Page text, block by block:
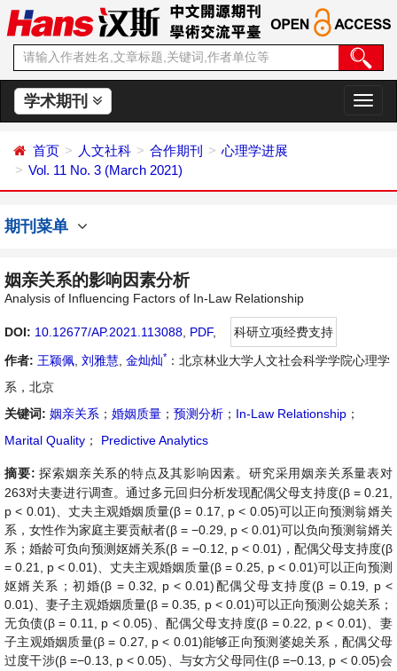
学术期刊
切
换
首页 人文社科 合作期刊
心理学进展
Vol. 11 No. 3 (March 2021)
期刊菜单
姻亲关系的影响因素分析
Analysis of Influencing Factors of In-Law Relationship
DOI: 10.12677/AP.2021.113088 PDF,
科研立项经费支持
作者: 王颖佩 刘雅慧 金灿灿* ：北京林业大学人文社会科学学院心理学
系，北京
关键词: 姻亲关系 ； 婚姻质量 ； 预测分析 ； In-Law Relationship ；
Marital Quality ； Predictive Analytics
摘要:探索姻亲关系的特点及其影响因素。研究采用姻亲关系量表对
263对夫妻进行调查。通过多元回归分析发现配偶父母支持度(β = 0.21,
p < 0.01)、丈夫主观婚姻质量(β = 0.17, p < 0.05)可以正向预测翁婿关
系，女性作为家庭主要贡献者(β = −0.29, p < 0.01)可以负向预测翁婿关
系；婚龄可负向预测妪婿关系(β = −0.12, p < 0.01)，配偶父母支持度(β
= 0.21, p < 0.01)、丈夫主观婚姻质量(β = 0.25, p < 0.01)可以正向预测
妪婿关系；初婚(β = 0.32, p < 0.01)配偶父母支持度(β = 0.19, p <
0.01)、妻子主观婚姻质量(β = 0.35, p < 0.01)可以正向预测公媳关系；
无负债(β = 0.11, p < 0.05)、配偶父母支持度(β = 0.22, p < 0.01)、妻
子主观婚姻质量(β = 0.27, p < 0.01)能够正向预测婆媳关系，配偶父母
过度干涉(β =−0.13, p < 0.05)、与女方父母同住(β =−0.13, p < 0.05)会